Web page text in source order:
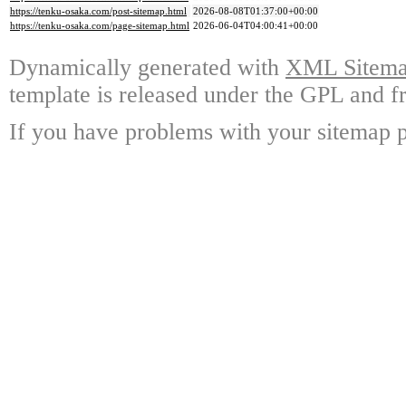
https://tenku-osaka.com/post-sitemap.html 2026-08-08T01:37:00+00:00
https://tenku-osaka.com/page-sitemap.html 2026-06-04T04:00:41+00:00
Dynamically generated with XML
template is released under the GPL and
If you have problems with your sitemap